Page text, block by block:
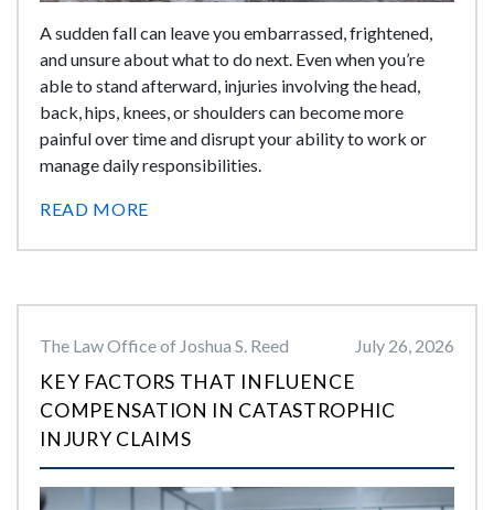
A sudden fall can leave you embarrassed, frightened,
and unsure about what to do next. Even when you’re
able to stand afterward, injuries involving the head,
back, hips, knees, or shoulders can become more
painful over time and disrupt your ability to work or
manage daily responsibilities.
READ MORE
The Law Office of Joshua S. Reed July 26, 2026
KEY FACTORS THAT INFLUENCE
COMPENSATION IN CATASTROPHIC
INJURY CLAIMS